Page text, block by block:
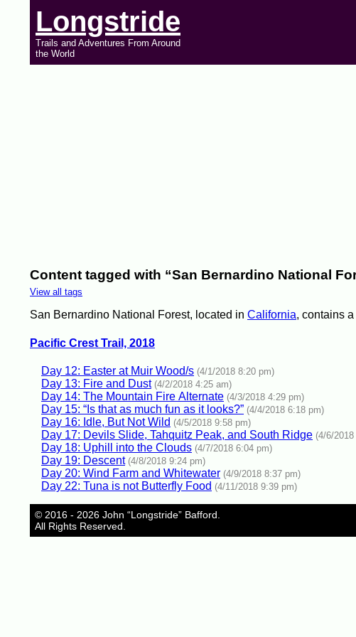
Longstride
Trails and Adventures From Around
the World
Content tagged with “San Bernardino National
View all tags
San Bernardino National Forest, located in California, contains
Pacific Crest Trail, 2018
Day 12: Easter at Muir Wood/s (4/1/2018 8:20 pm)
Day 13: Fire and Dust (4/2/2018 4:25 am)
Day 14: The Mountain Fire Alternate (4/3/2018 4:29 pm)
Day 15: “Is that as much fun as it looks?” (4/4/2018 6:18 pm)
Day 16: Idle, But Not Wild (4/5/2018 9:58 pm)
Day 17: Devils Slide, Tahquitz Peak, and South Ridge (4/6/
Day 18: Uphill into the Clouds (4/7/2018 6:04 pm)
Day 19: Descent (4/8/2018 9:24 pm)
Day 20: Wind Farm and Whitewater (4/9/2018 8:37 pm)
Day 22: Tuna is not Butterfly Food (4/11/2018 9:39 pm)
© 2016 - 2026 John “Longstride” Bafford.
All Rights Reserved.